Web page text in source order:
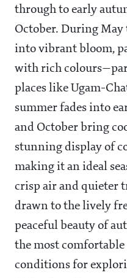
through to early
October. During May
into vibrant bloom,
with rich
places like Ugam-
summer fades into
and October bring
stunning display of
making it an ideal
crisp air and quieter
drawn to the lively
peaceful beauty of
the most
conditions for